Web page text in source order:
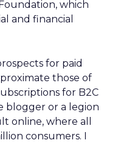
which
and financial
for paid
those of
for B2C
or a legion
online, where all
consumers. I